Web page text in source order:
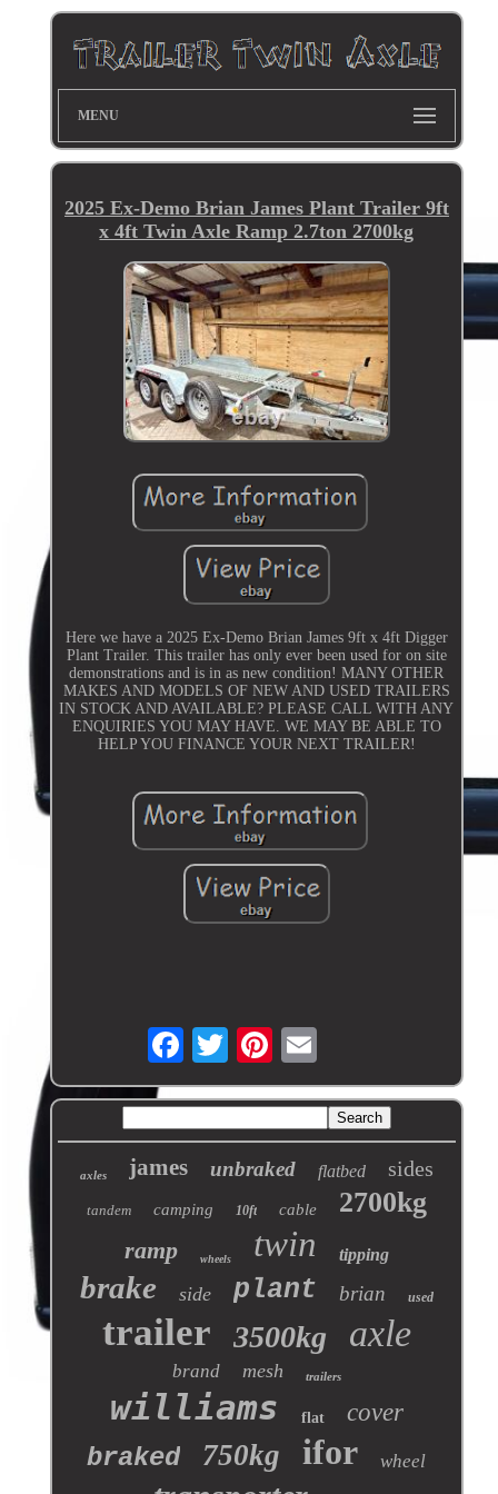
MENU
2025 Ex-Demo Brian James Plant Trailer 9ft
x 4ft Twin Axle Ramp 2.7ton 2700kg
Here we have a 2025 Ex-Demo Brian James 9ft x 4ft Digger
Plant Trailer. This trailer has only ever been used for on site
demonstrations and is in as new condition! MANY OTHER
MAKES AND MODELS OF NEW AND USED TRAILERS
IN STOCK AND AVAILABLE? PLEASE CALL WITH ANY
ENQUIRIES YOU MAY HAVE. WE MAY BE ABLE TO
HELP YOU FINANCE YOUR NEXT TRAILER!
axles james unbraked flatbed sides
tandem camping 10ft cable 2700kg
ramp wheels twin tipping
brake side plant brian used
trailer 3500kg axle
brand mesh trailers
williams flat cover
braked 750kg ifor wheel